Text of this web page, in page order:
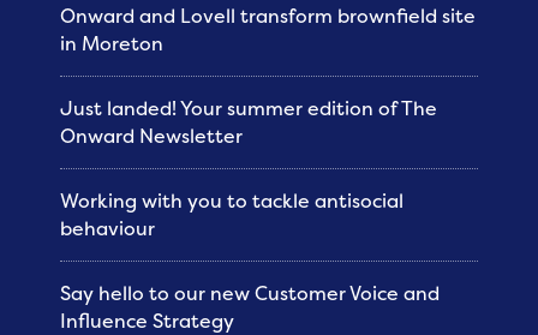
Onward and Lovell transform brownfield site
in Moreton
Just landed! Your summer edition of The
Onward Newsletter
Working with you to tackle antisocial
behaviour
Say hello to our new Customer Voice and
Influence Strategy